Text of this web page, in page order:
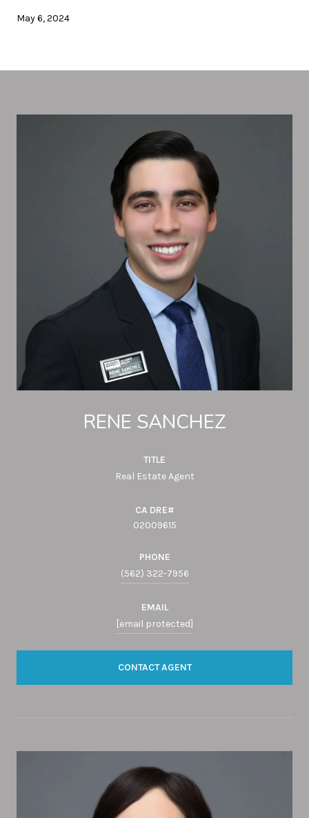
May 6, 2024
RENE SANCHEZ
TITLE
Real Estate Agent
02009615
PHONE
(562) 322-7956
EMAIL
[email protected]
CONTACT AGENT